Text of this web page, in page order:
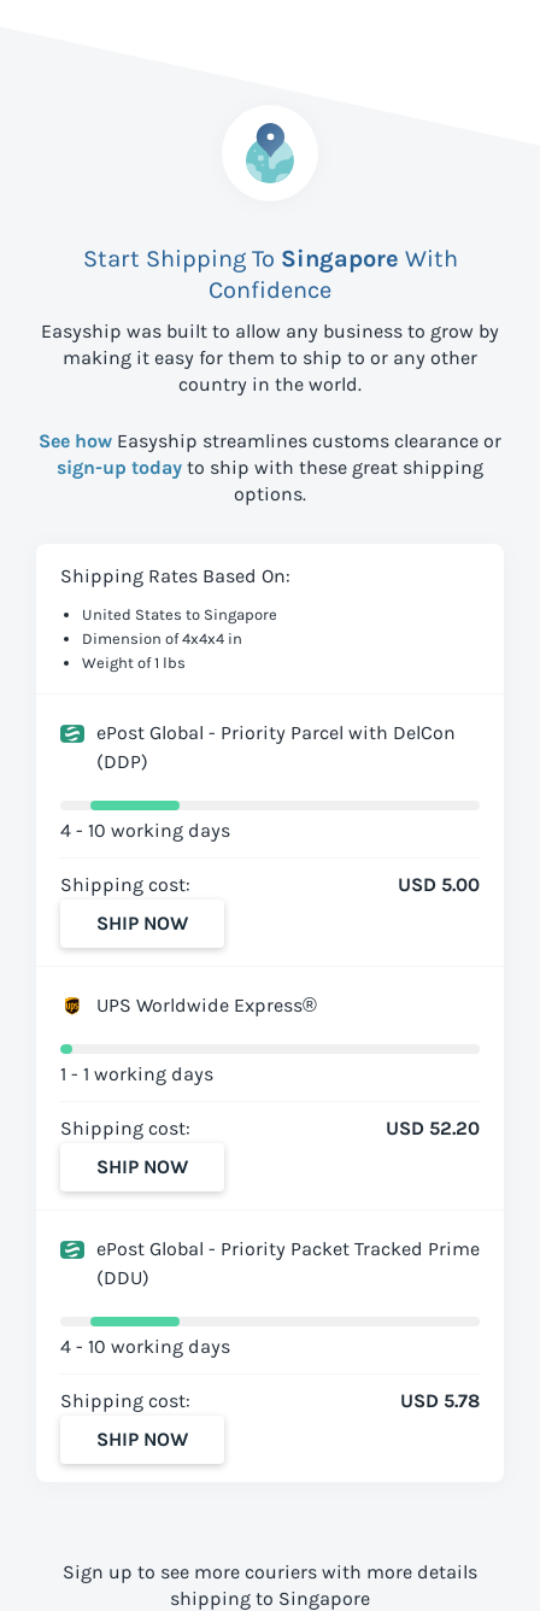
Start Shipping To Singapore With
Confidence
Easyship was built to allow any business to grow by
making it easy for them to ship to or any other
country in the world.
See how Easyship streamlines customs clearance or
sign-up today to ship with these great shipping
options.
Shipping Rates Based On:
United States to Singapore
Dimension of 4x4x4 in
Weight of 1 lbs
ePost Global - Priority Parcel with DelCon
(DDP)
4 - 10 working days
Shipping cost:
USD 5.00
SHIP NOW
UPS Worldwide Express®
1 - 1 working days
Shipping cost:
USD 52.20
SHIP NOW
ePost Global - Priority Packet Tracked Prime
(DDU)
4 - 10 working days
Shipping cost:
USD 5.78
SHIP NOW
Sign up to see more couriers with more details
shipping to Singapore